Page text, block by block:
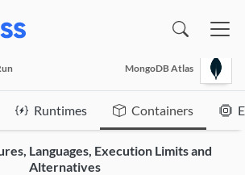
MongoDB Atlas
Runtimes Containers
Languages, Execution Limits and
Alternatives